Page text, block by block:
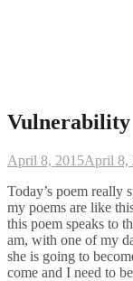
Vulnerability
April 8, 2015April 8,
Today’s poem really
my poems are like
this poem speaks to
am, with one of my
she is going to
come and I need to